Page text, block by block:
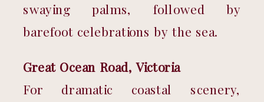
swaying palms, followed by
barefoot celebrations by the sea.
Great Ocean Road, Victoria
For dramatic coastal scenery,